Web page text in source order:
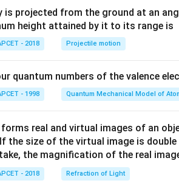
is projected from the ground at an
height attained by it to its range is
- 2018 Projectile motion
quantum numbers of the valence
- 1998 Quantum Mechanical Model of
forms real and virtual images of an
the size of the virtual image is
the magnification of the real
- 2018 Refraction of Light